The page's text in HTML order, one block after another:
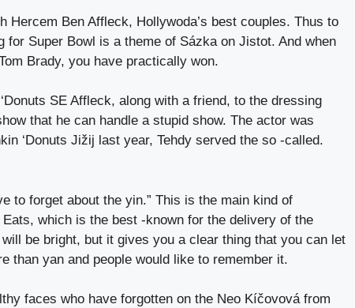
Hercem Ben Affleck, Hollywoda’s best couples. Thus to
for Super Bowl is a theme of Sázka on Jistot. And when
Brady, you have practically won.
SE Affleck, along with a friend, to the dressing
that he can handle a stupid show. The actor was
‘Donuts Jižij last year, Tehdy served the so -called.
to forget about the yin.” This is the main kind of
which is the best -known for the delivery of the
be bright, but it gives you a clear thing that you can let
than yan and people would like to remember it.
faces who have forgotten on the Neo Kíčovová from